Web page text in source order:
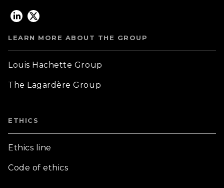
LEARN MORE ABOUT THE GROUP
Louis Hachette Group
The Lagardère Group
ETHICS
Ethics line
Code of ethics